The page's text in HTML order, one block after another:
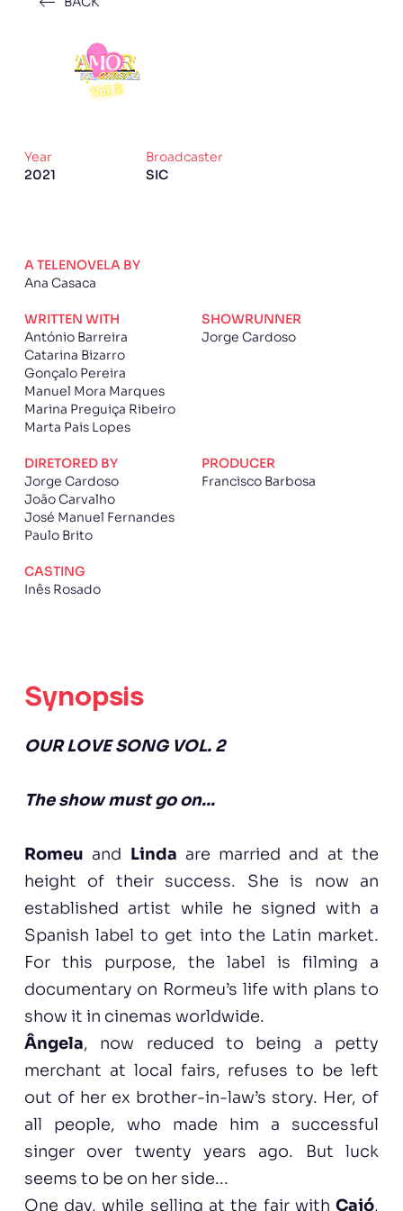
Year
2021
Broadcaster
SIC
A TELENOVELA BY
Ana Casaca
WRITTEN WITH
António Barreira
Catarina Bizarro
Gonçalo Pereira
Manuel Mora Marques
Marina Preguiça Ribeiro
Marta Pais Lopes
SHOWRUNNER
Jorge Cardoso
DIRETORED BY
Jorge Cardoso
João Carvalho
José Manuel Fernandes
Paulo Brito
PRODUCER
Francisco Barbosa
CASTING
Inês Rosado
Synopsis
OUR LOVE SONG VOL. 2
The show must go on...
Romeu and Linda are married and at the
height of their success. She is now an
established artist while he signed with a
Spanish label to get into the Latin market.
For this purpose, the label is filming a
documentary on Rormeu’s life with plans to
show it in cinemas worldwide.
Ângela, now reduced to being a petty
merchant at local fairs, refuses to be left
out of her ex brother-in-law’s story. Her, of
all people, who made him a successful
singer over twenty years ago. But luck
seems to be on her side...
One day, while selling at the fair withCajó,